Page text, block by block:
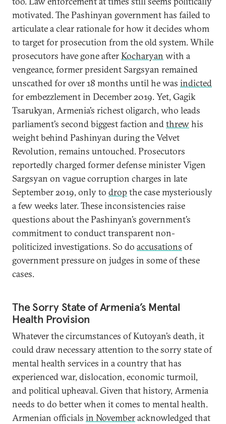
motivated. The Pashinyan government has failed to
articulate a clear rationale for how it decides whom
to target for prosecution from the old system. While
prosecutors have gone afterKocharyan with a
vengeance, former president Sargsyan remained
unscathed for over 18 months until he was indicted
for embezzlement in December 2019. Yet, Gagik
Tsarukyan, Armenia’s richest oligarch, who leads
parliament’s second biggest faction andthrewhis
weight behind Pashinyan during the Velvet
Revolution, remains untouched. Prosecutors
reportedly charged former defense minister Vigen
Sargsyan on vague corruption charges in late
September 2019, only to drop the case mysteriously
a few weeks later. These inconsistencies raise
questions about the Pashinyan’s government’s
commitment to conduct transparent non-
politicized investigations. So do accusations of
government pressure on judges in some of these
cases.
The Sorry State of Armenia’s Mental
Health Provision
Whatever the circumstances of Kutoyan’s death, it
could draw necessary attention to the sorry state of
mental health services in a country that has
experienced war, dislocation, economic turmoil,
and political upheaval. Given that history, Armenia
needs to do better when it comes to mental health.
Armenian officials in Novemberacknowledged that